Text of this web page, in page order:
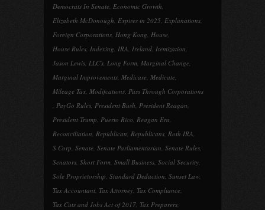
Democrats In Senate, Economic Growth,
Elizabeth McDonough, Expires in 2025, Explanations,
Foreign Corporations, Hong Kong, House,
House Rules, Indexing, IRA, Ireland, Itemization,
Jason Lewis, LLC's, Long Form, Marginal Change,
Marginal Improvements, Medicare, Medicate,
Mileage Tax, Modifcations, Pass Through Corporations
, PayGo Rules, President Bush, President Reagan,
President Trump, Puerto Rico, Reagan Era,
Reconciliation, Republican, Republicans, Roth IRA,
S Corp, Senate, Senate Parliamentarian, Senate Rules,
Senators, Short Form, Small Business, Social Security,
Sole Proprietorship, Standard Deduction, Sunset Law,
Tax Accountant, Tax Attorney, Tax Compliance,
Tax Cuts and Jobs Act of 2017, Tax Preparers,